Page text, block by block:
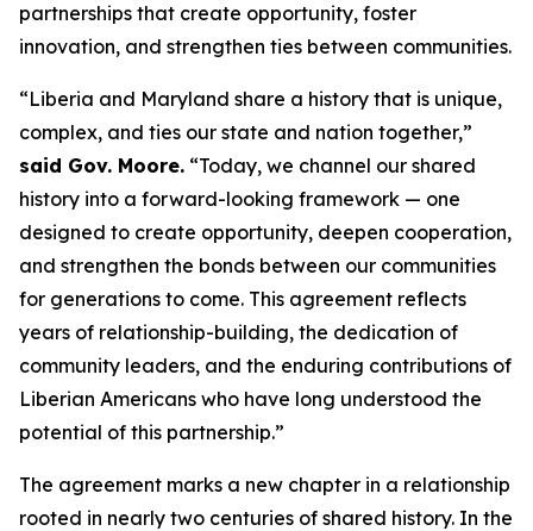
partnerships that create opportunity, foster
innovation, and strengthen ties between communities.
“Liberia and Maryland share a history that is unique,
complex, and ties our state and nation together,”
said Gov. Moore. “Today, we channel our shared
history into a forward-looking framework — one
designed to create opportunity, deepen cooperation,
and strengthen the bonds between our communities
for generations to come. This agreement reflects
years of relationship-building, the dedication of
community leaders, and the enduring contributions of
Liberian Americans who have long understood the
potential of this partnership.”
The agreement marks a new chapter in a relationship
rooted in nearly two centuries of shared history. In the